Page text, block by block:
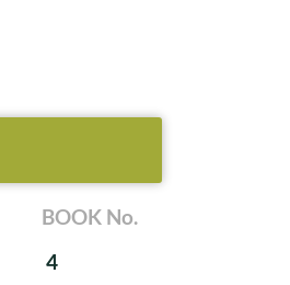
BOOK No.
4